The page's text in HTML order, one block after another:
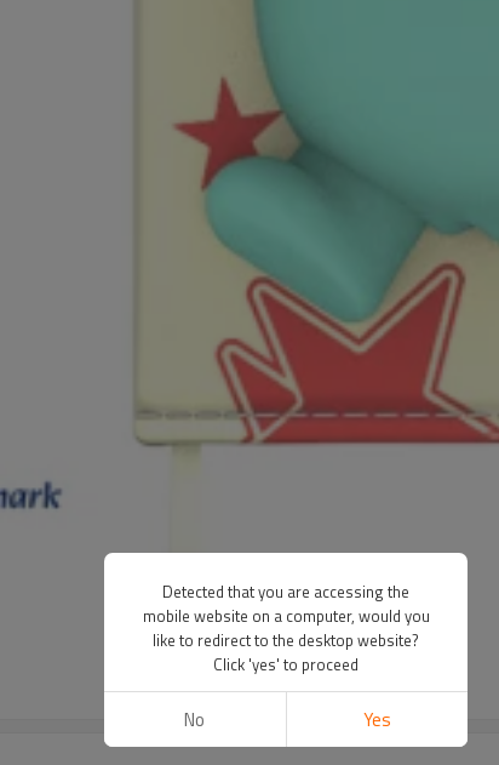
Detected that you are accessing the
mobile website on a computer, would you
like to redirect to the desktop website?
Click 'yes' to proceed
No Yes